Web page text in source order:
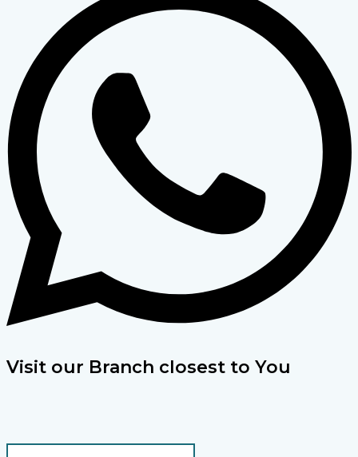
Visit our Branch closest to You